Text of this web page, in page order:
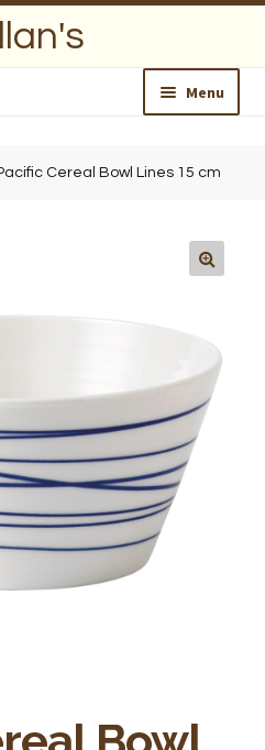
Menu
Cereal Bowl Lines 15 cm